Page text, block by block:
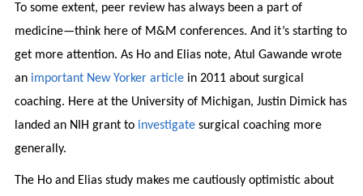
To some extent, peer review has always been a part of
medicine—think here of M&M conferences. And it’s starting to
get more attention. As Ho and Elias note, Atul Gawande wrote
an important New Yorker articlein 2011 about surgical
coaching. Here at the University of Michigan, Justin Dimick has
landed an NIH grant to investigatesurgical coaching more
generally.
The Ho and Elias study makes me cautiously optimistic about